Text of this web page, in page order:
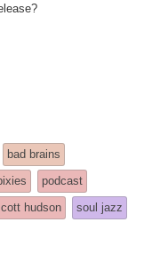
bad brains
podcast
hudson
soul jazz